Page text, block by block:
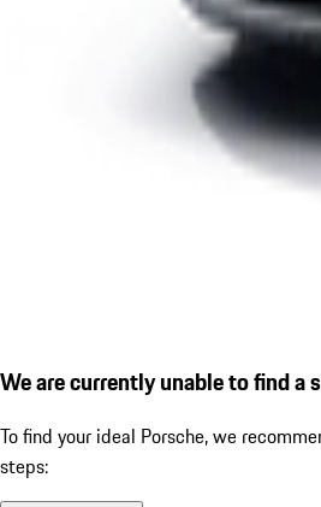
We are currently unable to find a
To find your ideal Porsche, we
steps: